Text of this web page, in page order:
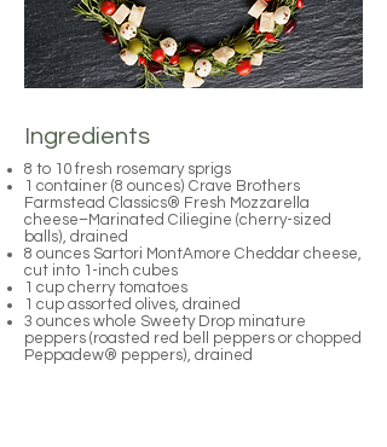
Ingredients
8 to 10 fresh rosemary sprigs
1 container (8 ounces) Crave Brothers
Farmstead Classics® Fresh Mozzarella
cheese–Marinated Ciliegine (cherry-sized
balls), drained
8 ounces Sartori MontAmore Cheddar cheese,
cut into 1-inch cubes
1 cup cherry tomatoes
1 cup assorted olives, drained
3 ounces whole Sweety Drop minature
peppers (roasted red bell peppers or chopped
Peppadew® peppers), drained